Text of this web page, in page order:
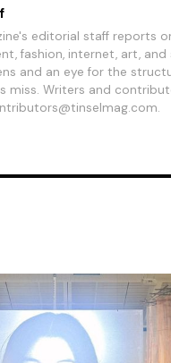
editorial staff reports
fashion, internet, art,
and an eye for the
miss. Writers and